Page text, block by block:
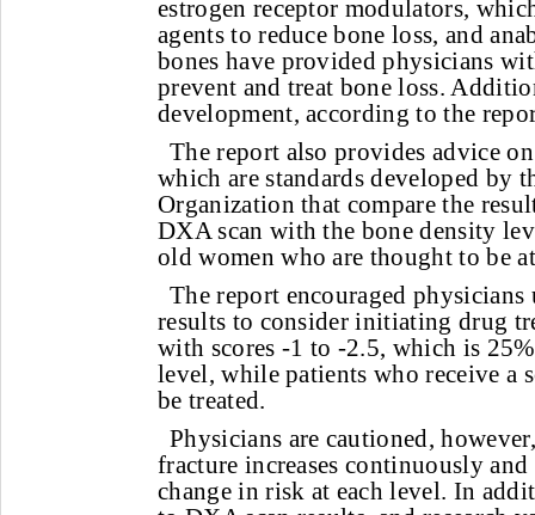
estrogen receptor modulators,
agents to reduce bone loss, and
bones have provided physicians
prevent and treat bone loss.
development, according to the
The report also provides advice
which are standards developed by
Organization that compare the
DXA scan with the bone density
old women who are thought to be
The report encouraged physicians
results to consider initiating drug
with scores -1 to -2.5, which is
level, while patients who receive a
be treated.
Physicians are cautioned,
fracture increases continuously
change in risk at each level. In